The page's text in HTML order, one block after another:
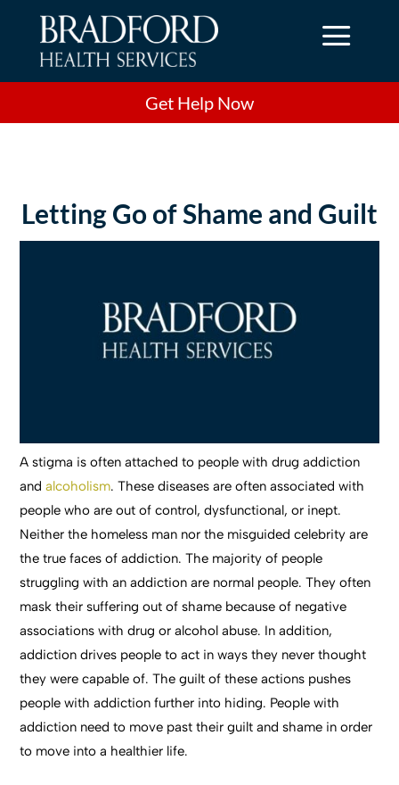
a
Get Help Now
Letting Go of Shame and Guilt
A stigma is often attached to people with drug addiction
and alcoholism. These diseases are often associated with
people who are out of control, dysfunctional, or inept.
Neither the homeless man nor the misguided celebrity are
the true faces of addiction. The majority of people
struggling with an addiction are normal people. They often
mask their suffering out of shame because of negative
associations with drug or alcohol abuse. In addition,
addiction drives people to act in ways they never thought
they were capable of. The guilt of these actions pushes
people with addiction further into hiding. People with
addiction need to move past their guilt and shame in order
to move into a healthier life.